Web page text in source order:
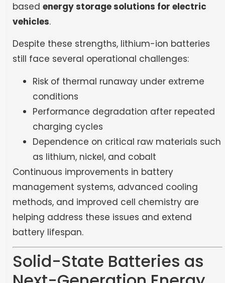
based energy storage solutions for electric
vehicles.
Despite these strengths, lithium-ion batteries
still face several operational challenges:
Risk of thermal runaway under extreme
conditions
Performance degradation after repeated
charging cycles
Dependence on critical raw materials such
as lithium, nickel, and cobalt
Continuous improvements in battery
management systems, advanced cooling
methods, and improved cell chemistry are
helping address these issues and extend
battery lifespan.
Solid-State Batteries as